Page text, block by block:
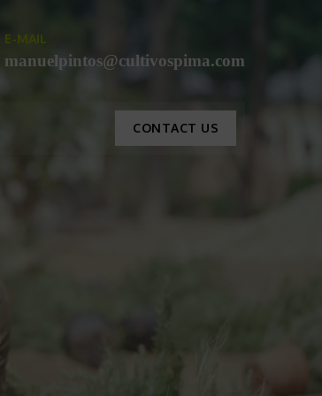
E-MAIL
manuelpintos@cultivospima.com
CONTACT US